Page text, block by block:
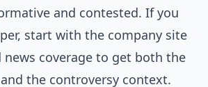
and contested. If you
start with the company site
news coverage to get both the
the controversy context.